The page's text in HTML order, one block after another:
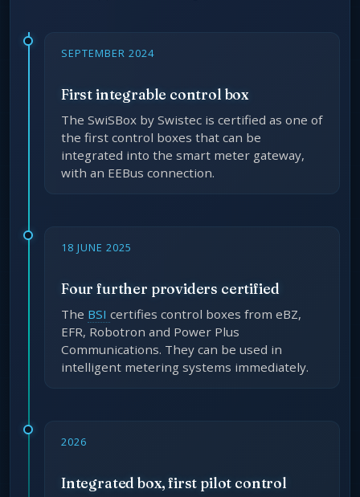
SEPTEMBER 2024
First integrable control box
The SwiSBox by Swistec is certified as one of
the first control boxes that can be
integrated into the smart meter gateway,
with an EEBus connection.
18 JUNE 2025
Four further providers certified
The BSI certifies control boxes from eBZ,
EFR, Robotron and Power Plus
Communications. They can be used in
intelligent metering systems immediately.
2026
Integrated box, first pilot control